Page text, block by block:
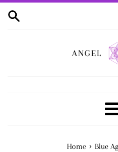
ANGEL
Home › Blue